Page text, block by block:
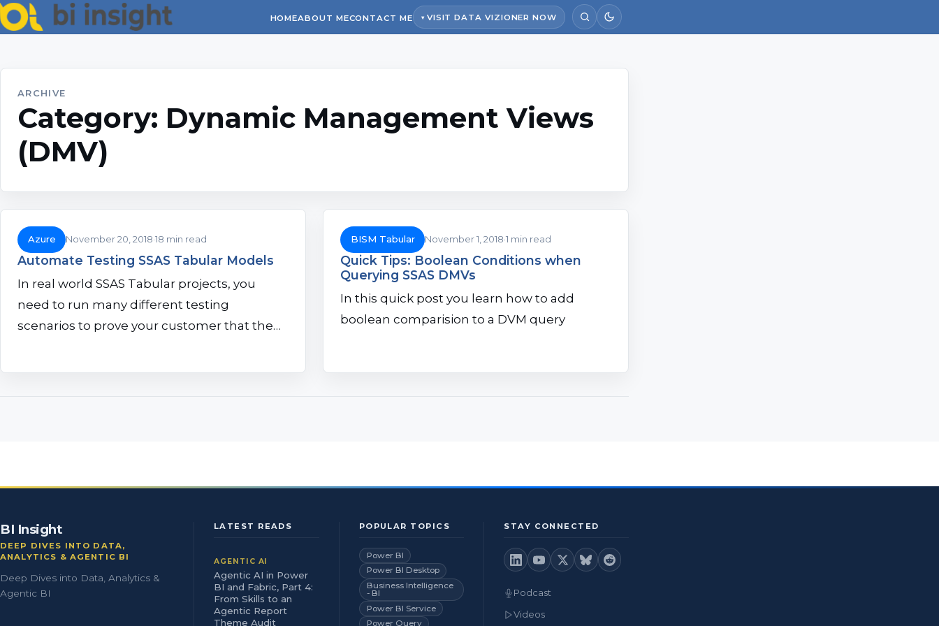
HOMEABOUT MECONTACT ME VISIT DATA VIZIONER NOW
ARCHIVE
Category: Dynamic Management Views
(DMV)
Azure November 20, 2018 18 min read
Automate Testing SSAS Tabular Models
In real world SSAS Tabular projects, you
need to run many different testing
scenarios to prove your customer that the…
BISM Tabular November 1, 2018 1 min read
Quick Tips: Boolean Conditions when
Querying SSAS DMVs
In this quick post you learn how to add
boolean comparision to a DVM query
BI Insight
DEEP DIVES INTO DATA,
ANALYTICS & AGENTIC BI
Deep Dives into Data, Analytics &
Agentic BI
LATEST READS
AGENTIC AI
Agentic AI in Power
BI and Fabric, Part 4:
From Skills to an
Agentic Report
Theme Audit
POPULAR TOPICS
Power BI
Power BI Desktop
Business Intelligence
- BI
Power BI Service
Power Query
STAY CONNECTED
Podcast
Videos